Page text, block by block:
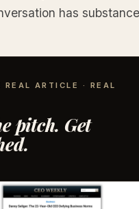
has
ARTICLE · REAL
pitch. Get